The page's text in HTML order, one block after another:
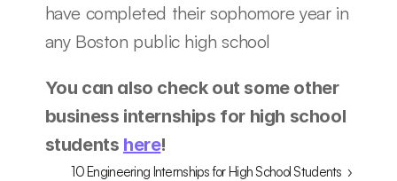
have completed their sophomore year in
any Boston public high school
You can also check out some other
business internships for high school
students here!
10 Engineering Internships for High School Students  ›